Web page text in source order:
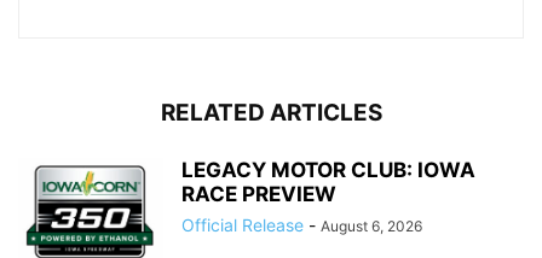
RELATED ARTICLES
LEGACY MOTOR CLUB: IOWA
RACE PREVIEW
Official Release - August 6, 2026